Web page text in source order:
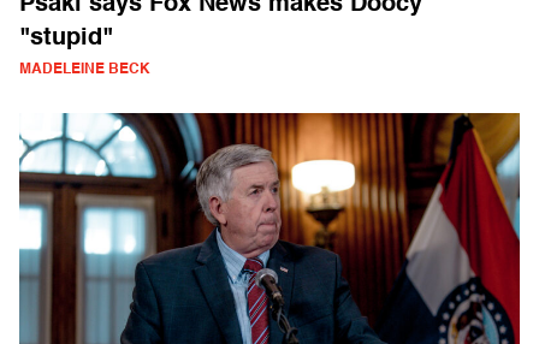
"stupid"
MADELEINE BECK